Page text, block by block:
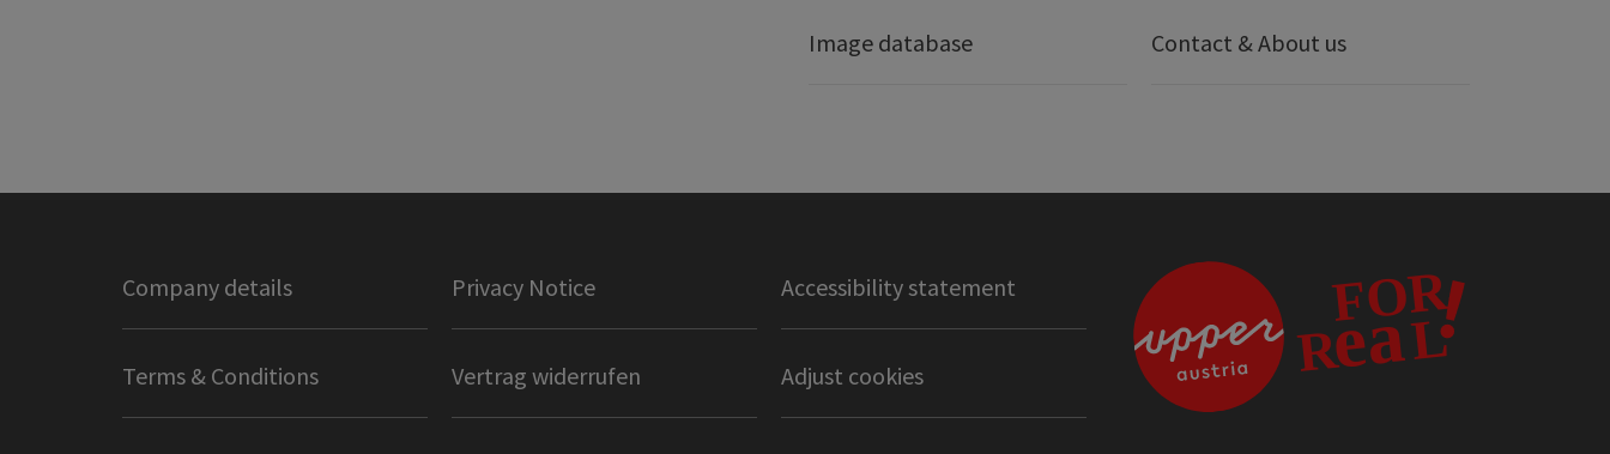
Image database Contact & About us
Company details Privacy Notice Accessibility statement
Terms & Conditions Vertrag widerrufen Adjust cookies